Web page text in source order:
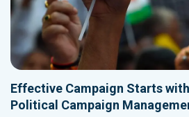
Effective Campaign Starts
Political Campaign